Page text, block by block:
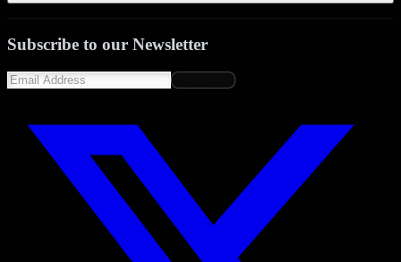
Subscribe to our Newsletter